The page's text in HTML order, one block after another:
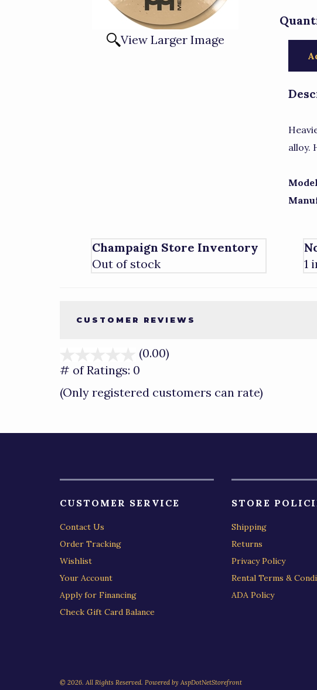
View Larger Image
alloy.
Champaign Store Inventory
Out of stock
1
CUSTOMER REVIEWS
(0.00)
of
# of Ratings: 0
(Only registered customers can rate)
CUSTOMER SERVICE
Contact Us
Order Tracking
Wishlist
Your Account
Apply for Financing
Check Gift Card Balance
STORE
Shipping
Returns
Privacy Policy
Rental Terms &
ADA Policy
© 2026. All Rights Reserved. Powered by AspDotNetStorefront